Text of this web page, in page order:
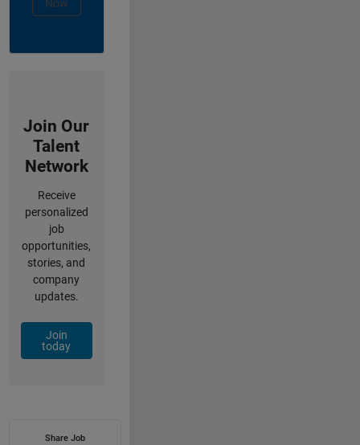
Now
Join Our
Talent
Network
Receive
personalized
job
opportunities,
stories, and
company
updates.
Join
today
Share Job